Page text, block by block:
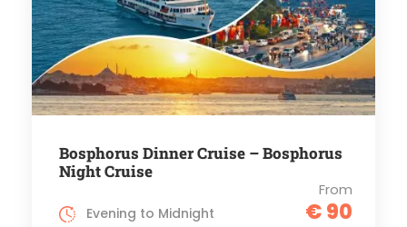
Bosphorus Dinner Cruise – Bosphorus
Night Cruise
From
€ 90
Evening to Midnight